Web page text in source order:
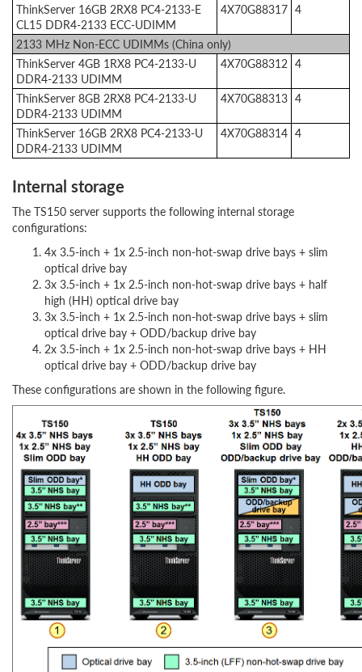
ThinkServer 16GB 2RX8 PC4-2133-E
CL15 DDR4-2133 ECC-UDIMM
4X70G88317 4
2133 MHz Non-ECC UDIMMs (China only)
ThinkServer 4GB 1RX8 PC4-2133-U
DDR4-2133 UDIMM
4X70G88312 4
ThinkServer 8GB 2RX8 PC4-2133-U
DDR4-2133 UDIMM
4X70G88313 4
ThinkServer 16GB 2RX8 PC4-2133-U
DDR4-2133 UDIMM
4X70G88314 4
Internal storage
The TS150 server supports the following internal storage
configurations:
4x 3.5-inch + 1x 2.5-inch non-hot-swap drive bays + slim
optical drive bay
3x 3.5-inch + 1x 2.5-inch non-hot-swap drive bays + half
high (HH) optical drive bay
3x 3.5-inch + 1x 2.5-inch non-hot-swap drive bays + slim
optical drive bay + ODD/backup drive bay
2x 3.5-inch + 1x 2.5-inch non-hot-swap drive bays + HH
optical drive bay + ODD/backup drive bay
These configurations are shown in the following figure.